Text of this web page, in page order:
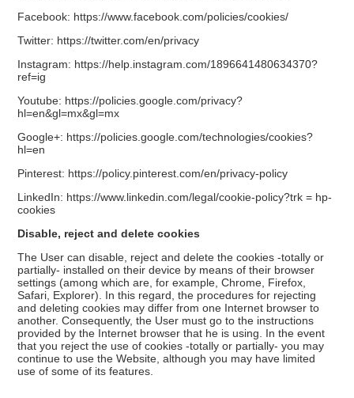
Facebook: https://www.facebook.com/policies/cookies/
Twitter: https://twitter.com/en/privacy
Instagram: https://help.instagram.com/1896641480634370?
ref=ig
Youtube: https://policies.google.com/privacy?
hl=en&gl=mx&gl=mx
Google+: https://policies.google.com/technologies/cookies?
hl=en
Pinterest: https://policy.pinterest.com/en/privacy-policy
LinkedIn: https://www.linkedin.com/legal/cookie-policy?trk = hp-
cookies
Disable, reject and delete cookies
The User can disable, reject and delete the cookies -totally or
partially- installed on their device by means of their browser
settings (among which are, for example, Chrome, Firefox,
Safari, Explorer). In this regard, the procedures for rejecting
and deleting cookies may differ from one Internet browser to
another. Consequently, the User must go to the instructions
provided by the Internet browser that he is using. In the event
that you reject the use of cookies -totally or partially- you may
continue to use the Website, although you may have limited
use of some of its features.